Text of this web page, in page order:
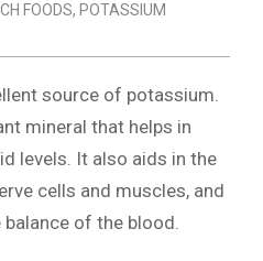
FOODS, POTASSIUM
source of potassium.
mineral that helps in
levels. It also aids in the
cells and muscles, and
of the blood.